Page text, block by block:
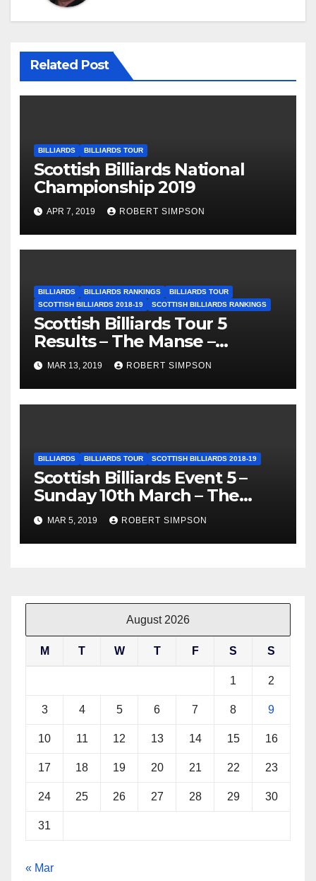
Related Post
BILLIARDS BILLIARDS TOUR
Scottish Billiards National
Championship 2019
APR 7, 2019 ROBERT SIMPSON
BILLIARDS BILLIARDS RANKINGS
BILLIARDS TOUR
SCOTTISH BILLIARDS 2018-19
SCOTTISH BILLIARDS RANKINGS
Scottish Billiards Tour 5
Results – The Manse –
Edinburgh
MAR 13, 2019 ROBERT SIMPSON
BILLIARDS BILLIARDS TOUR SCOTTISH BILLIARDS 2018-19
Scottish Billiards Event 5 –
Sunday 10th March – The
Manse, Edinburgh
MAR 5, 2019 ROBERT SIMPSON
August 2026
M T W T F S S
1 2
3 4 5 6 7 8 9
10 11 12 13 14 15 16
17 18 19 20 21 22 23
24 25 26 27 28 29 30
31
« Mar